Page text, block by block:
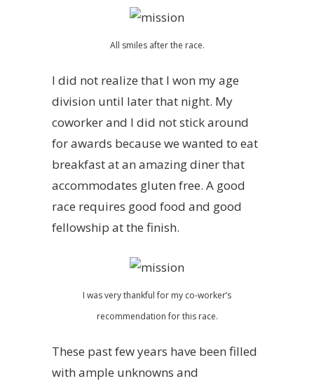
All smiles after the race.
I did not realize that I won my age
division until later that night. My
coworker and I did not stick around
for awards because we wanted to eat
breakfast at an amazing diner that
accommodates gluten free. A good
race requires good food and good
fellowship at the finish.
I was very thankful for my co-worker’s
recommendation for this race.
These past few years have been filled
with ample unknowns and